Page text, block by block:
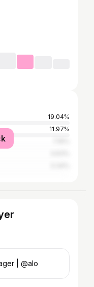
19.04%
11.97%
manager | @alo